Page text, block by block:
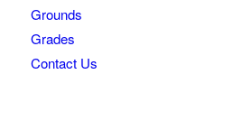
Grounds
Grades
Contact Us